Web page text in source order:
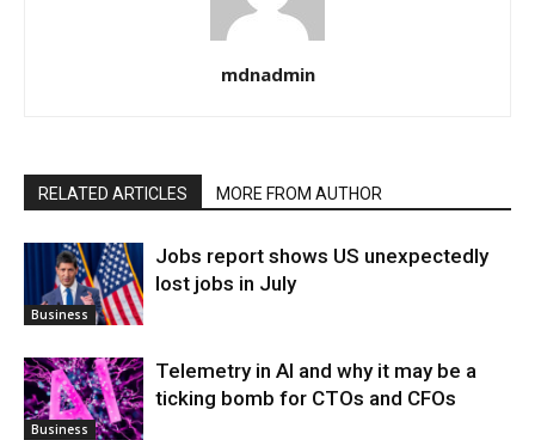
mdnadmin
RELATED ARTICLES MORE FROM AUTHOR
Business
Jobs report shows US unexpectedly
lost jobs in July
Business
Telemetry in AI and why it may be a
ticking bomb for CTOs and CFOs